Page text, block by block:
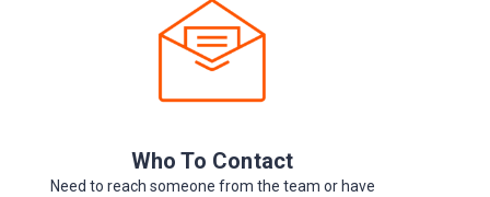
Who To Contact
Need to reach someone from the team or have